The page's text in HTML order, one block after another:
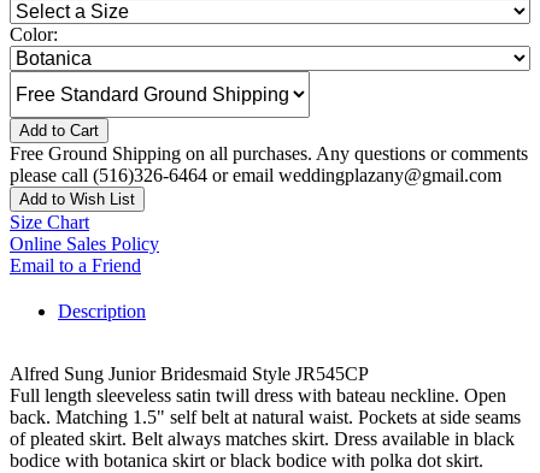
Color:
Add to Cart
Free Ground Shipping on all purchases. Any questions or comments
please call (516)326-6464 or email weddingplazany@gmail.com
Add to Wish List
Size Chart
Online Sales Policy
Email to a Friend
Description
Alfred Sung Junior Bridesmaid Style JR545CP
Full length sleeveless satin twill dress with bateau neckline. Open
back. Matching 1.5" self belt at natural waist. Pockets at side seams
of pleated skirt. Belt always matches skirt. Dress available in black
bodice with botanica skirt or black bodice with polka dot skirt.